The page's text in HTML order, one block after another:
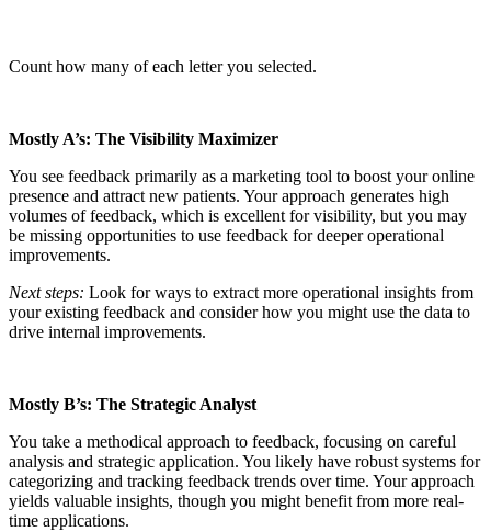
Count how many of each letter you selected.
Mostly A’s: The Visibility Maximizer
You see feedback primarily as a marketing tool to boost your online
presence and attract new patients. Your approach generates high
volumes of feedback, which is excellent for visibility, but you may
be missing opportunities to use feedback for deeper operational
improvements.
Next steps: Look for ways to extract more operational insights from
your existing feedback and consider how you might use the data to
drive internal improvements.
Mostly B’s: The Strategic Analyst
You take a methodical approach to feedback, focusing on careful
analysis and strategic application. You likely have robust systems for
categorizing and tracking feedback trends over time. Your approach
yields valuable insights, though you might benefit from more real-
time applications.